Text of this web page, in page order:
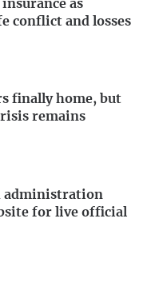
as
conflict and losses
finally home, but
remains
administration
for live official